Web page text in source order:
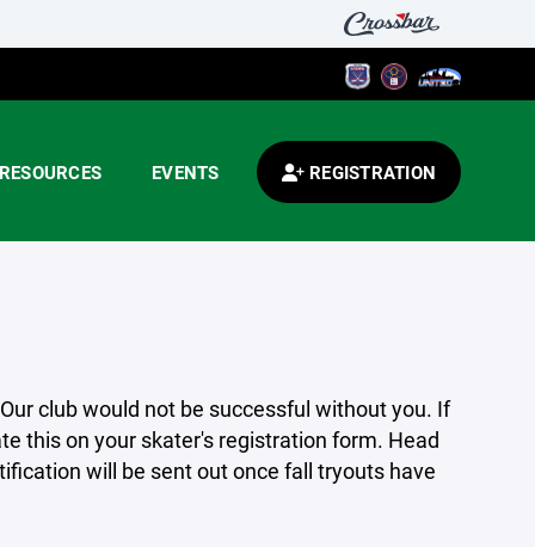
RESOURCES EVENTS REGISTRATION
club would not be successful without you. If
this on your skater's registration form. Head
will be sent out once fall tryouts have